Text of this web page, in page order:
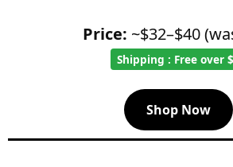
Price: ~$32–$40
Shipping : Free over
Shop Now